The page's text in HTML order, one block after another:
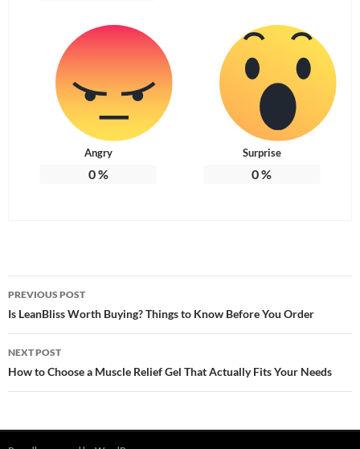
Angry
0%
Surprise
0%
Post
navigation
PREVIOUS POST
Is LeanBliss Worth Buying? Things to Know Before You Order
NEXT POST
How to Choose a Muscle Relief Gel That Actually Fits Your Needs